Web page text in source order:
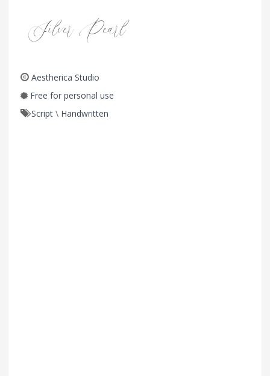
Aestherica Studio
Free for personal use
Script \ Handwritten